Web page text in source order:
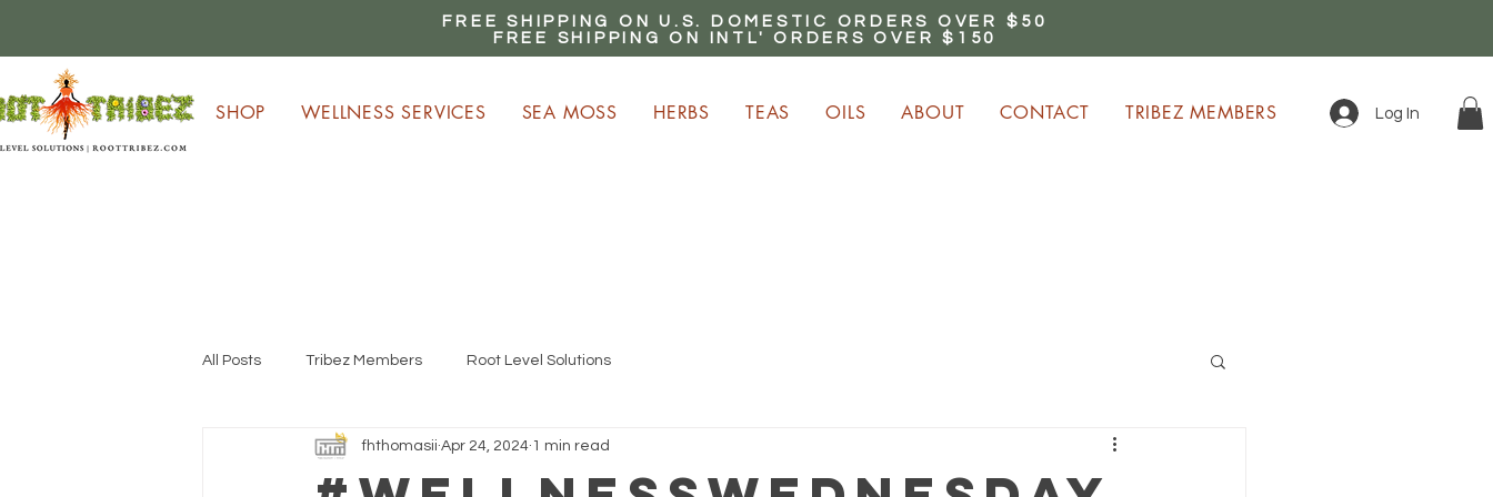
FREE SHIPPING ON U.S. DOMESTIC ORDERS OVER $50
FREE SHIPPING ON INTL' ORDERS OVER $150
SHOP WELLNESS SERVICES SEA MOSS HERBS TEAS OILS ABOUT CONTACT TRIBEZ MEMBERS Log In
All Posts Tribez Members Root Level Solutions
fhthomasii Apr 24, 2024 1 min read